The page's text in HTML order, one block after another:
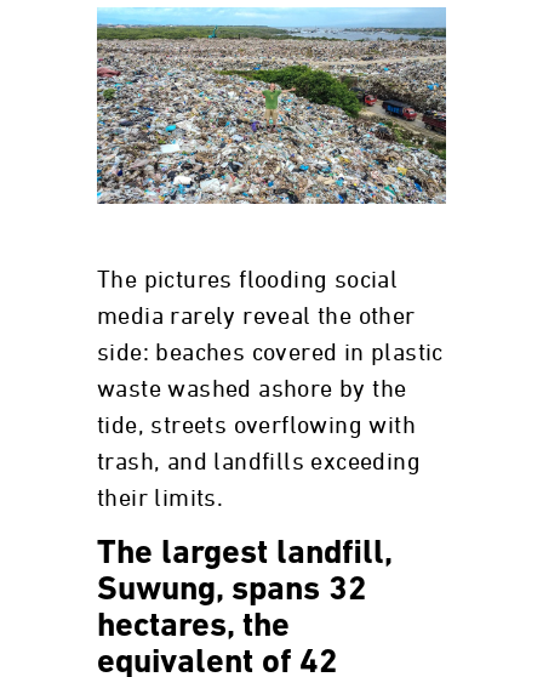
The pictures flooding social
media rarely reveal the other
side: beaches covered in plastic
waste washed ashore by the
tide, streets overflowing with
trash, and landfills exceeding
their limits.
The largest landfill,
Suwung, spans 32
hectares, the
equivalent of 42